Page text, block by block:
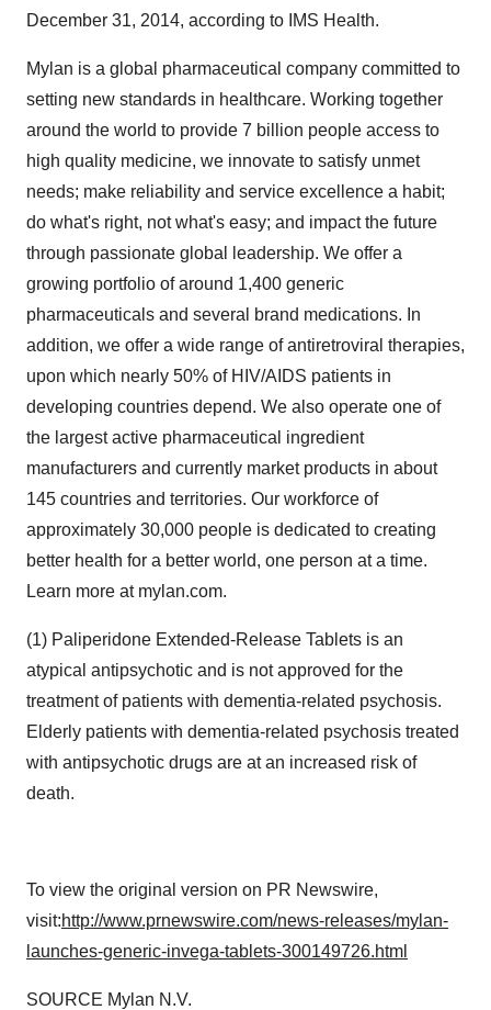
December 31, 2014, according to IMS Health.
Mylan is a global pharmaceutical company committed to
setting new standards in healthcare. Working together
around the world to provide 7 billion people access to
high quality medicine, we innovate to satisfy unmet
needs; make reliability and service excellence a habit;
do what's right, not what's easy; and impact the future
through passionate global leadership. We offer a
growing portfolio of around 1,400 generic
pharmaceuticals and several brand medications. In
addition, we offer a wide range of antiretroviral therapies,
upon which nearly 50% of HIV/AIDS patients in
developing countries depend. We also operate one of
the largest active pharmaceutical ingredient
manufacturers and currently market products in about
145 countries and territories. Our workforce of
approximately 30,000 people is dedicated to creating
better health for a better world, one person at a time.
Learn more at mylan.com.
(1) Paliperidone Extended-Release Tablets is an
atypical antipsychotic and is not approved for the
treatment of patients with dementia-related psychosis.
Elderly patients with dementia-related psychosis treated
with antipsychotic drugs are at an increased risk of
death.
To view the original version on PR Newswire,
visit:http://www.prnewswire.com/news-releases/mylan-
launches-generic-invega-tablets-300149726.html
SOURCE Mylan N.V.